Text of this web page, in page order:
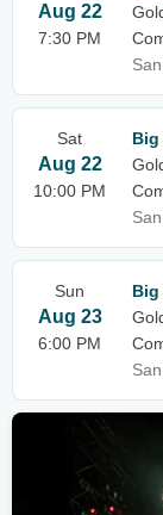
Aug 22
7:30 PM
Sat
Aug 22
10:00 PM
Big
Sun
Aug 23
6:00 PM
Big